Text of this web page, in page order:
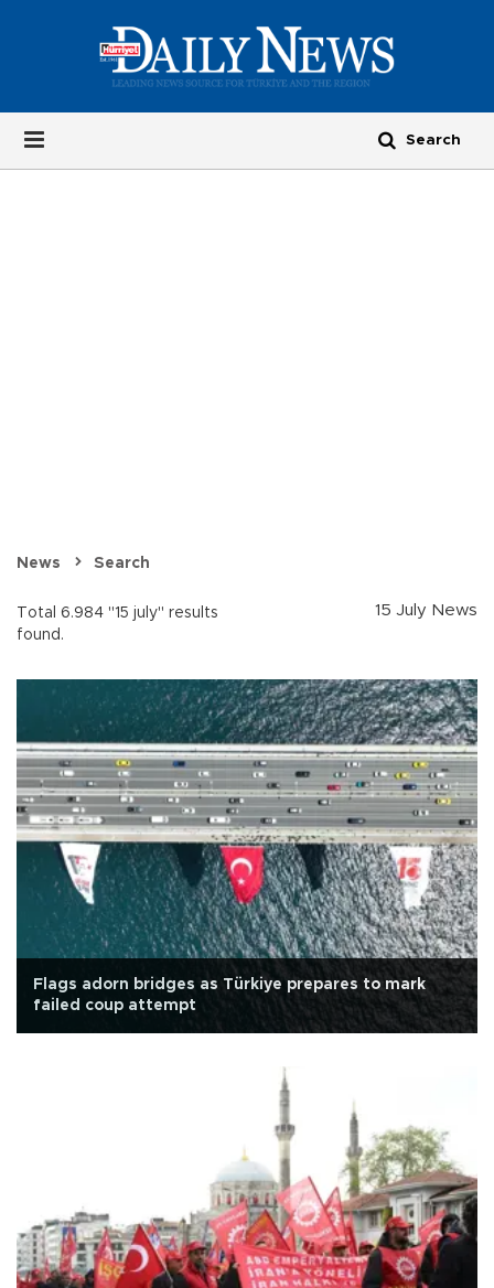
News Search
Total 6.984 "15 july" results
found.
15 July News
Flags adorn bridges as Türkiye prepares to mark
failed coup attempt